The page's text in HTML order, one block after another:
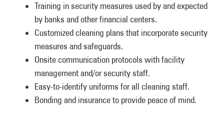
Training in security measures used by and expected
by banks and other financial centers.
Customized cleaning plans that incorporate security
measures and safeguards.
Onsite communication protocols with facility
management and/or security staff.
Easy-to-identify uniforms for all cleaning staff.
Bonding and insurance to provide peace of mind.